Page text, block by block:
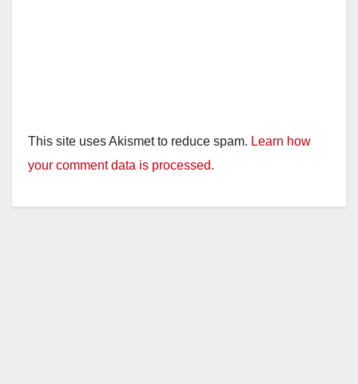
This site uses Akismet to reduce spam. Learn how
your comment data is processed.